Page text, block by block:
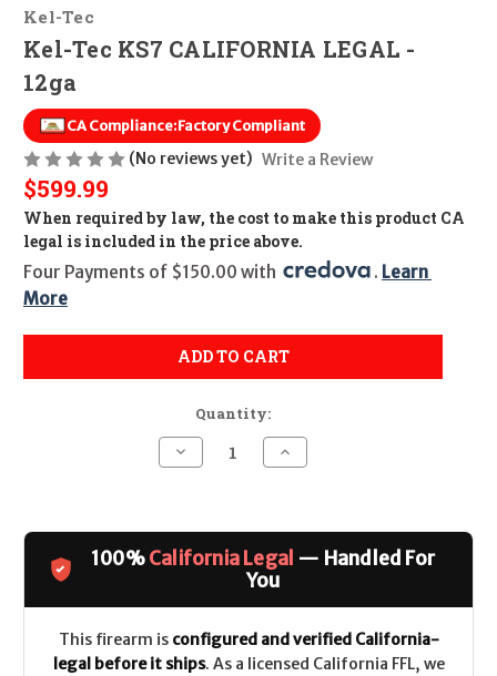
Kel-Tec
Kel-Tec KS7 CALIFORNIA LEGAL -
12ga
CA Compliance:Factory Compliant
(No reviews yet) Write a Review
$599.99
When required by law, the cost to make this product CA
legal is included in the price above.
Four Payments of $150.00 with
. Learn
More
ADD TO CART
Quantity:
Decrease
Quantity
KS7
CALIFORNIA
LEGAL
Increase
Quantity
KS7
CALIFORNIA
LEGAL
-
12ga
100%California Legal — Handled For
You
This firearm is configured and verified California-
legal before it ships. As a licensed California FFL, we